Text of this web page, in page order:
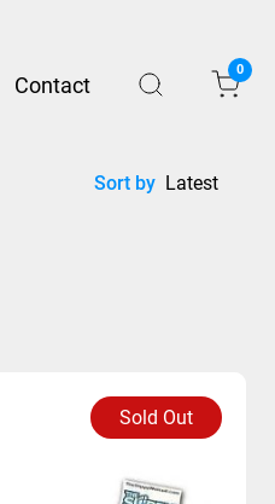
Contact
0
Sort by
Sold Out